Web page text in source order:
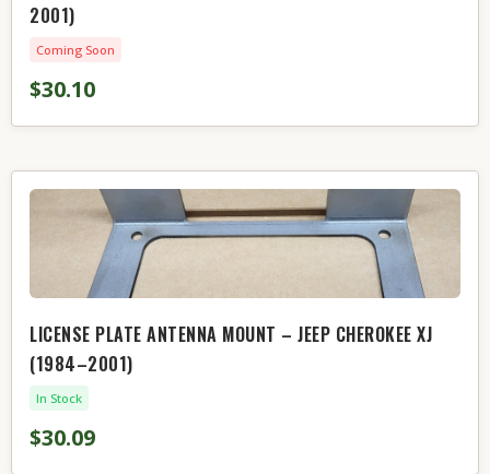
2001)
Coming Soon
$30.10
LICENSE PLATE ANTENNA MOUNT – JEEP CHEROKEE XJ
(1984–2001)
In Stock
$30.09